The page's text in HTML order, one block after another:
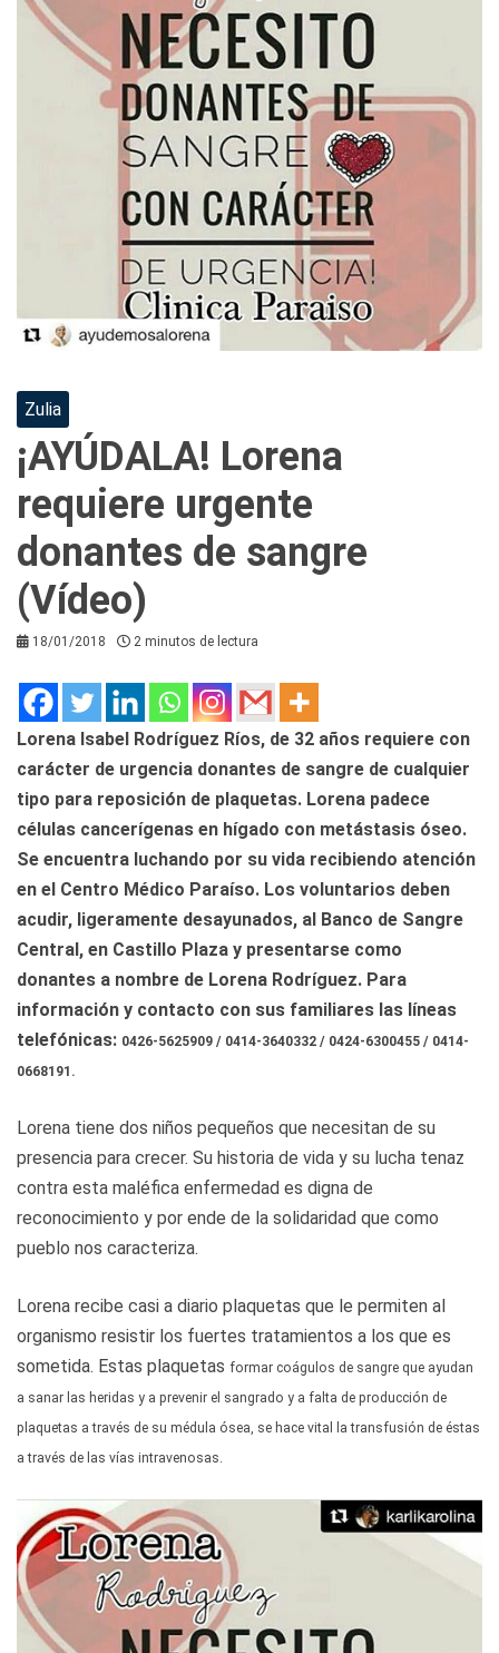
Zulia
¡AYÚDALA! Lorena
requiere urgente
donantes de sangre
(Vídeo)
18/01/2018 2 minutos de lectura
Lorena Isabel Rodríguez Ríos, de 32 años requiere con
carácter de urgencia donantes de sangre de cualquier
tipo para reposición de plaquetas. Lorena padece
células cancerígenas en hígado con metástasis óseo.
Se encuentra luchando por su vida recibiendo atención
en el Centro Médico Paraíso. Los voluntarios deben
acudir, ligeramente desayunados, al Banco de Sangre
Central, en Castillo Plaza y presentarse como
donantes a nombre de Lorena Rodríguez. Para
información y contacto con sus familiares las líneas
telefónicas: 0426-5625909 / 0414-3640332 / 0424-6300455 / 0414-
0668191.
Lorena tiene dos niños pequeños que necesitan de su
presencia para crecer. Su historia de vida y su lucha tenaz
contra esta maléfica enfermedad es digna de
reconocimiento y por ende de la solidaridad que como
pueblo nos caracteriza.
Lorena recibe casi a diario plaquetas que le permiten al
organismo resistir los fuertes tratamientos a los que es
sometida. Estas plaquetas formar coágulos de sangre que ayudan
a sanar las heridas y a prevenir el sangrado y a falta de producción de
plaquetas a través de su médula ósea, se hace vital la transfusión de éstas
a través de las vías intravenosas.